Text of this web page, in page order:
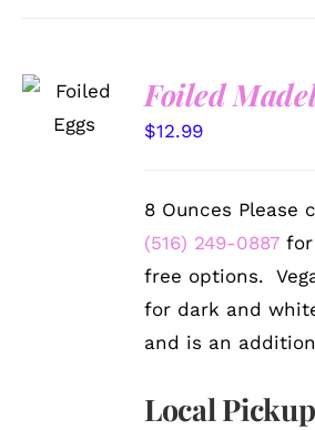
OPTIONS
/
Foiled
$12.99
8 Ounces Please
(516) 249-0887 for
free options.
for dark and
and is an
Local